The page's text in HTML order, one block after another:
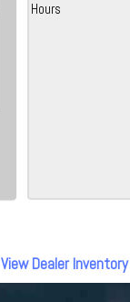
Hours
View Dealer Inventory